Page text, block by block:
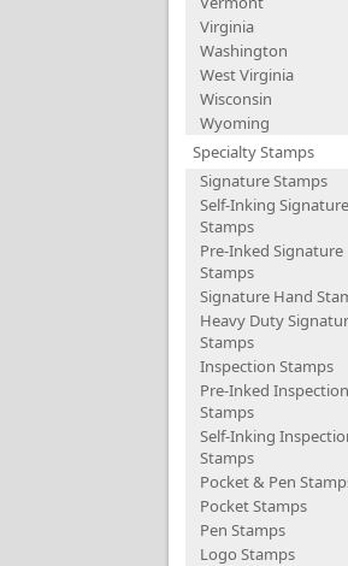
Virginia
Washington
West Virginia
Wisconsin
Wyoming
Specialty Stamps
Signature Stamps
Self-Inking Signature
Stamps
Pre-Inked Signature
Stamps
Signature Hand
Heavy Duty
Stamps
Inspection Stamps
Pre-Inked Inspection
Stamps
Self-Inking
Stamps
Pocket & Pen
Pocket Stamps
Pen Stamps
Logo Stamps